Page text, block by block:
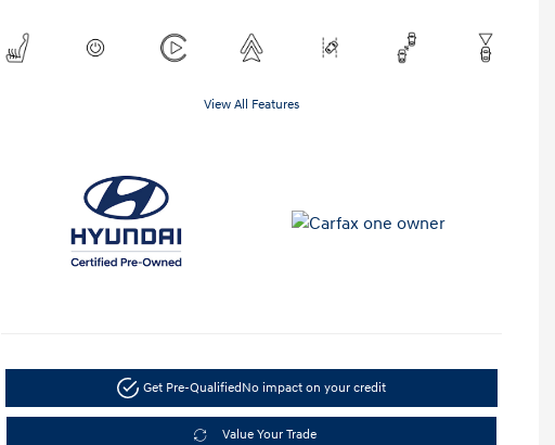
View All Features
Get Pre-QualifiedNo impact on your credit
Value Your Trade